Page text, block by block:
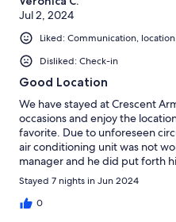
Jul 2, 2024
Liked: Communication, location
Disliked: Check-in
Good Location
We have stayed at Crescent
occasions and enjoy the
favorite. Due to unforeseen
air conditioning unit was not
manager and he did put forth
Unfortunately, he was at the
warranted under and they
also had a major leak in the
Stayed 7 nights in Jun 2024
0